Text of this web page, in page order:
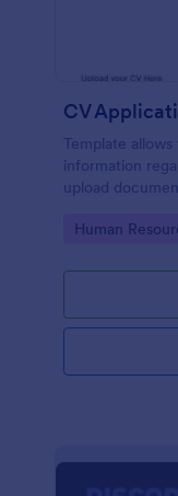
CV
Template
information
upload
procedure.
Go to
Human